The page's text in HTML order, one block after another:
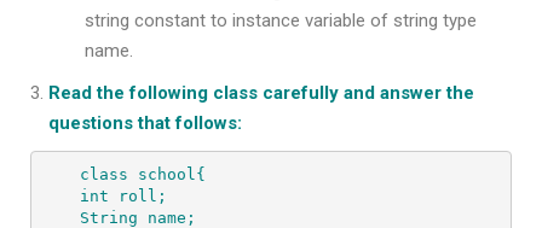
string constant to instance variable of string type
name.
Read the following class carefully and answer the
questions that follows:
class school{
int roll;
String name;